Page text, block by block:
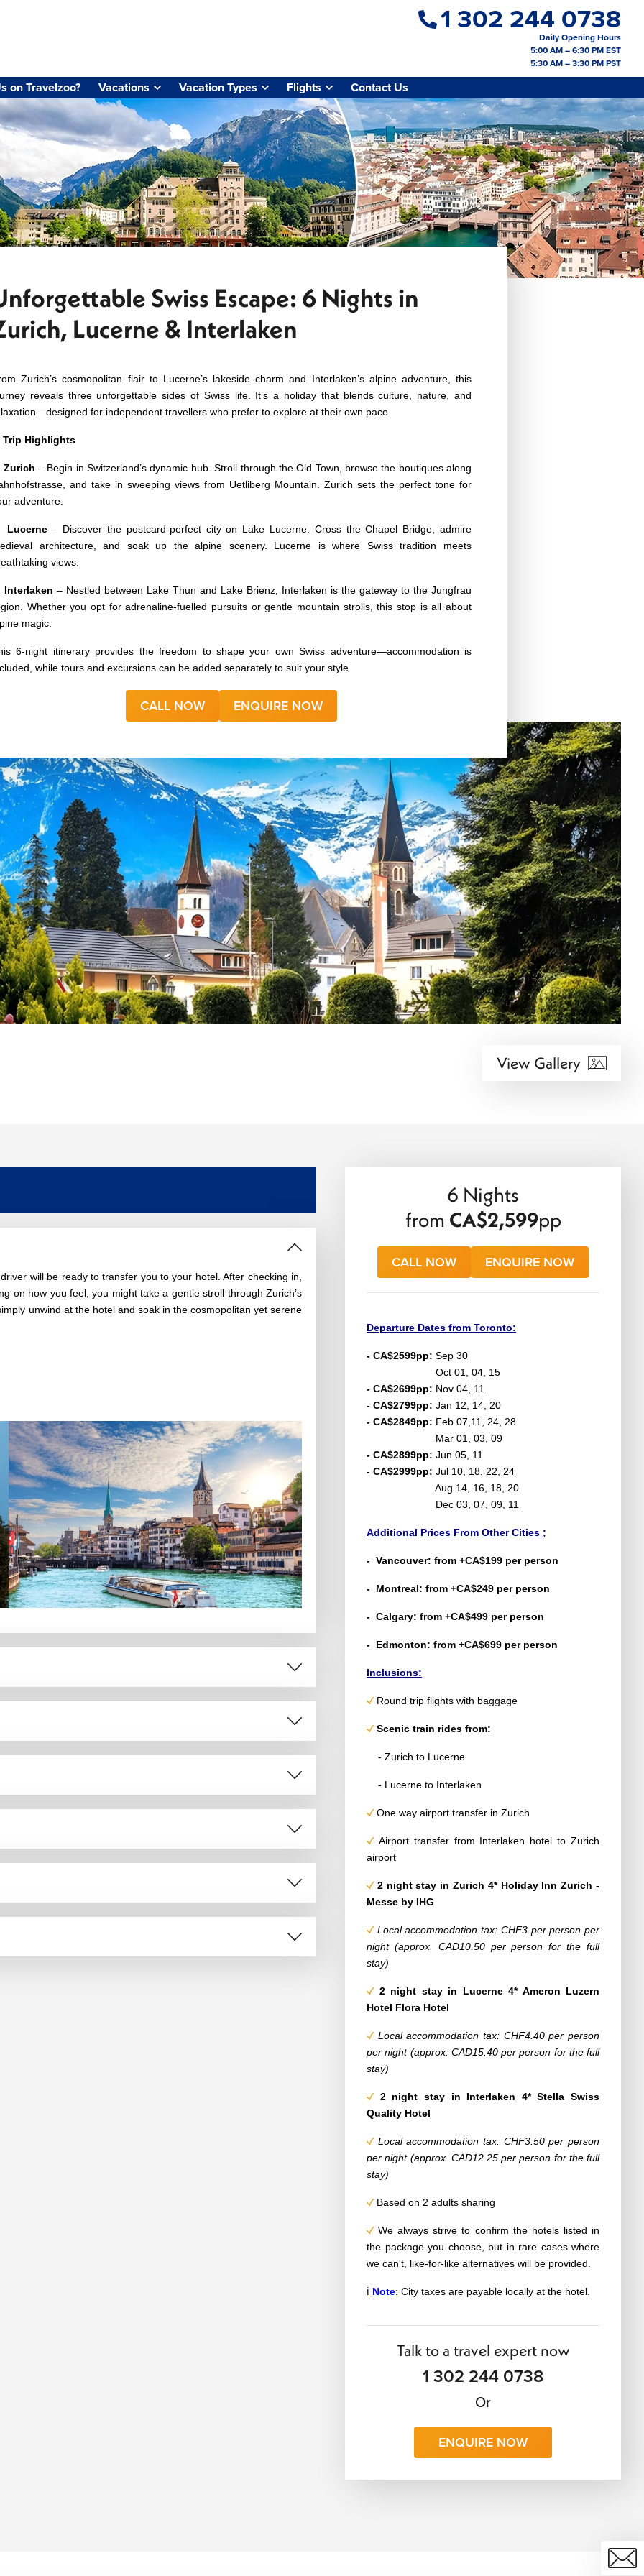
1 302 244 0738
Daily Opening Hours
5:00 AM – 6:30 PM EST
5:30 AM – 3:30 PM PST
on Travelzoo? Vacations Vacation Types Flights Contact Us
Swiss Escape: 6 Nights in
Lucerne & Interlaken
Zurich’s cosmopolitan flair to Lucerne’s lakeside charm and Interlaken’s alpine adventure, this
reveals three unforgettable sides of Swiss life. It’s a holiday that blends culture, nature, and
for independent travellers who prefer to explore at their own pace.
Trip Highlights
Zurich– Begin in Switzerland’s dynamic hub. Stroll through the Old Town, browse the boutiques along
and take in sweeping views from Uetliberg Mountain. Zurich sets the perfect tone for
adventure.
Lucerne– Discover the postcard‑perfect city on Lake Lucerne. Cross the Chapel Bridge, admire
architecture, and soak up the alpine scenery. Lucerne is where Swiss tradition meets
views.
Interlaken – Nestled between Lake Thun and Lake Brienz, Interlaken is the gateway to the Jungfrau
Whether you opt for adrenaline‑fuelled pursuits or gentle mountain strolls, this stop is all about
magic.
6‑night itinerary provides the freedom to shape your own Swiss adventure—accommodation is
while tours and excursions can be added separately to suit your style.
CALL NOW ENQUIRE NOW
View Gallery
will be ready to transfer you to your hotel. After checking in,
on how you feel, you might take a gentle stroll through Zurich’s
unwind at the hotel and soak in the cosmopolitan yet serene
6 Nights
from CA$2,599pp
CALL NOW ENQUIRE NOW
Departure Dates from Toronto:
- CA$2599pp: Sep 30
Oct 01, 04, 15
- CA$2699pp: Nov 04, 11
- CA$2799pp: Jan 12, 14, 20
- CA$2849pp: Feb 07,11, 24, 28
Mar 01, 03, 09
- CA$2899pp: Jun 05, 11
- CA$2999pp: Jul 10, 18, 22, 24
Aug 14, 16, 18, 20
Dec 03, 07, 09, 11
Additional Prices From Other Cities ;
- Vancouver: from +CA$199 per person
- Montreal: from +CA$249 per person
- Calgary: from +CA$499 per person
- Edmonton: from +CA$699 per person
Inclusions:
Round trip flights with baggage
Scenic train rides from:
- Zurich to Lucerne
- Lucerne to Interlaken
One way airport transfer in Zurich
Airport transfer from Interlaken hotel to Zurich
airport
2 night stay in Zurich 4* Holiday Inn Zurich -
Messe by IHG
Local accommodation tax: CHF3 per person per
night (approx. CAD10.50 per person for the full
stay)
2 night stay in Lucerne 4* Ameron Luzern
Hotel Flora Hotel
Local accommodation tax: CHF4.40 per person
per night (approx. CAD15.40 per person for the full
stay)
2 night stay in Interlaken 4* Stella Swiss
Quality Hotel
Local accommodation tax: CHF3.50 per person
per night (approx. CAD12.25 per person for the full
stay)
Based on 2 adults sharing
We always strive to confirm the hotels listed in
the package you choose, but in rare cases where
we can't, like-for-like alternatives will be provided.
ℹ️ Note: City taxes are payable locally at the hotel.
Talk to a travel expert now
1 302 244 0738
Or
ENQUIRE NOW